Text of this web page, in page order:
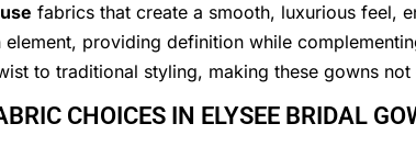
fabrics that create a smooth, luxurious feel,
element, providing definition while
to traditional styling, making these gowns
CHOICES IN ELYSEE BRIDAL